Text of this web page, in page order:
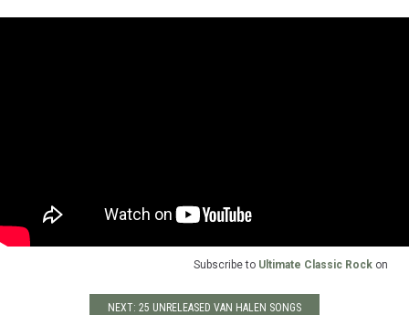
Subscribe to Ultimate Classic Rock on
NEXT: 25 UNRELEASED VAN HALEN SONGS